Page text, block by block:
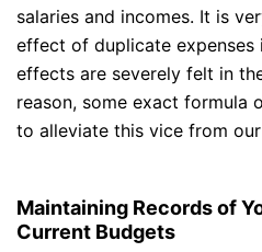
salaries and incomes. It is
effect of duplicate
effects are severely felt in
reason, some exact formula
to alleviate this vice from
Maintaining Records of
Current Budgets